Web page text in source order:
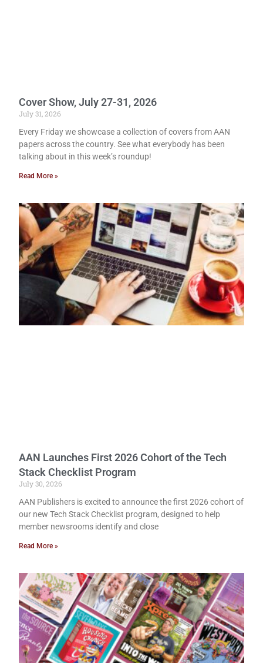
Cover Show, July 27-31, 2026
July 31, 2026
Every Friday we showcase a collection of covers from AAN
papers across the country. See what everybody has been
talking about in this week’s roundup!
Read More »
AAN Launches First 2026 Cohort of the Tech
Stack Checklist Program
July 30, 2026
AAN Publishers is excited to announce the first 2026 cohort of
our new Tech Stack Checklist program, designed to help
member newsrooms identify and close
Read More »